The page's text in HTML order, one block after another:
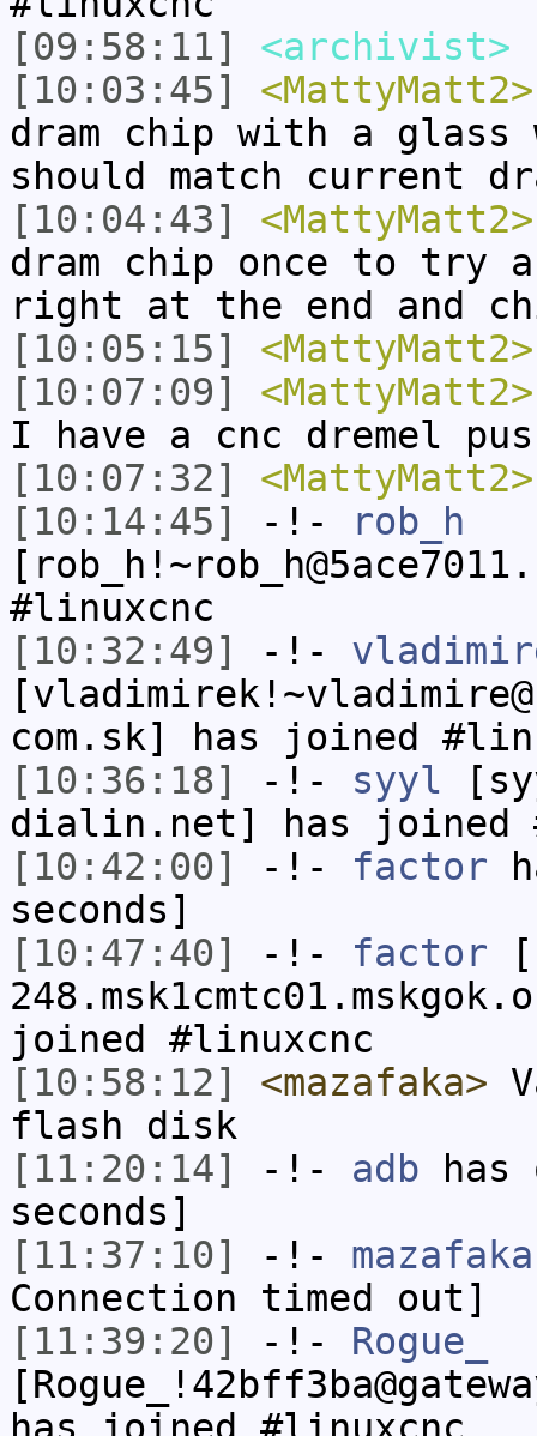
[09:58:11]
<archivist>
[10:03:45]
<MattyMatt2>
dram chip with a glass
should match current
[10:04:43]
<MattyMatt2>
dram chip once to try
right at the end and
[10:05:15]
<MattyMatt2>
[10:07:09]
<MattyMatt2>
I have a cnc dremel
[10:07:32]
<MattyMatt2>
[10:14:45]
-!-
rob_h
#linuxcnc
[10:32:49]
-!-
com.sk] has joined
[10:36:18]
-!- syyl
dialin.net] has joined
[10:42:00]
-!- factor
seconds]
[10:47:40]
-!- factor
joined #linuxcnc
[10:58:12]
<mazafaka>
flash disk
[11:20:14]
-!- adb has
seconds]
[11:37:10]
-!- mazafaka
Connection timed out]
[11:39:20]
-!- Rogue_